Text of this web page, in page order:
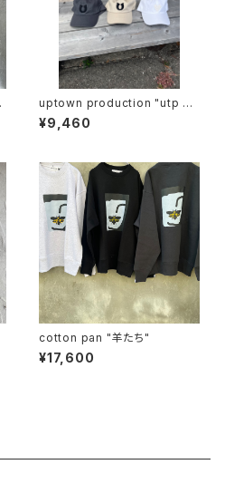
uptown production "utp ap
pliqué cap"
¥9,460
cotton pan "羊たち"
¥17,600